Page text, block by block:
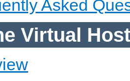
Asked
Virtual